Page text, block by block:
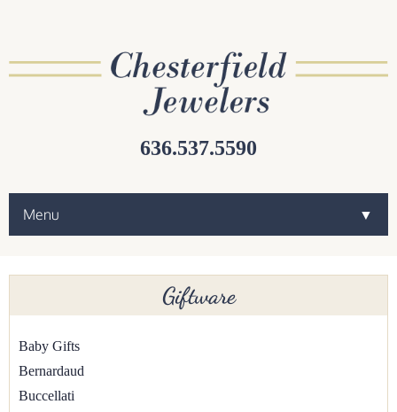
636.537.5590
Menu ▼
▼
Giftware
Baby Gifts
Bernardaud
Buccellati